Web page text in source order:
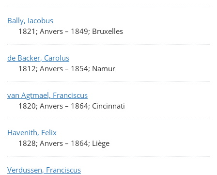
Bally, Iacobus
1821; Anvers – 1849; Bruxelles
de Backer, Carolus
1812; Anvers – 1854; Namur
van Agtmael, Franciscus
1820; Anvers – 1864; Cincinnati
Havenith, Felix
1828; Anvers – 1864; Liège
Verdussen, Franciscus